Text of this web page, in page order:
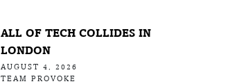
ALL OF TECH COLLIDES IN
LONDON
AUGUST 4, 2026
TEAM PROVOKE